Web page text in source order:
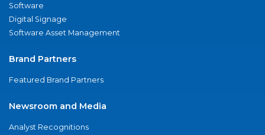
Software
Digital Signage
Software Asset Management
Brand Partners
Featured Brand Partners
Newsroom and Media
Analyst Recognitions